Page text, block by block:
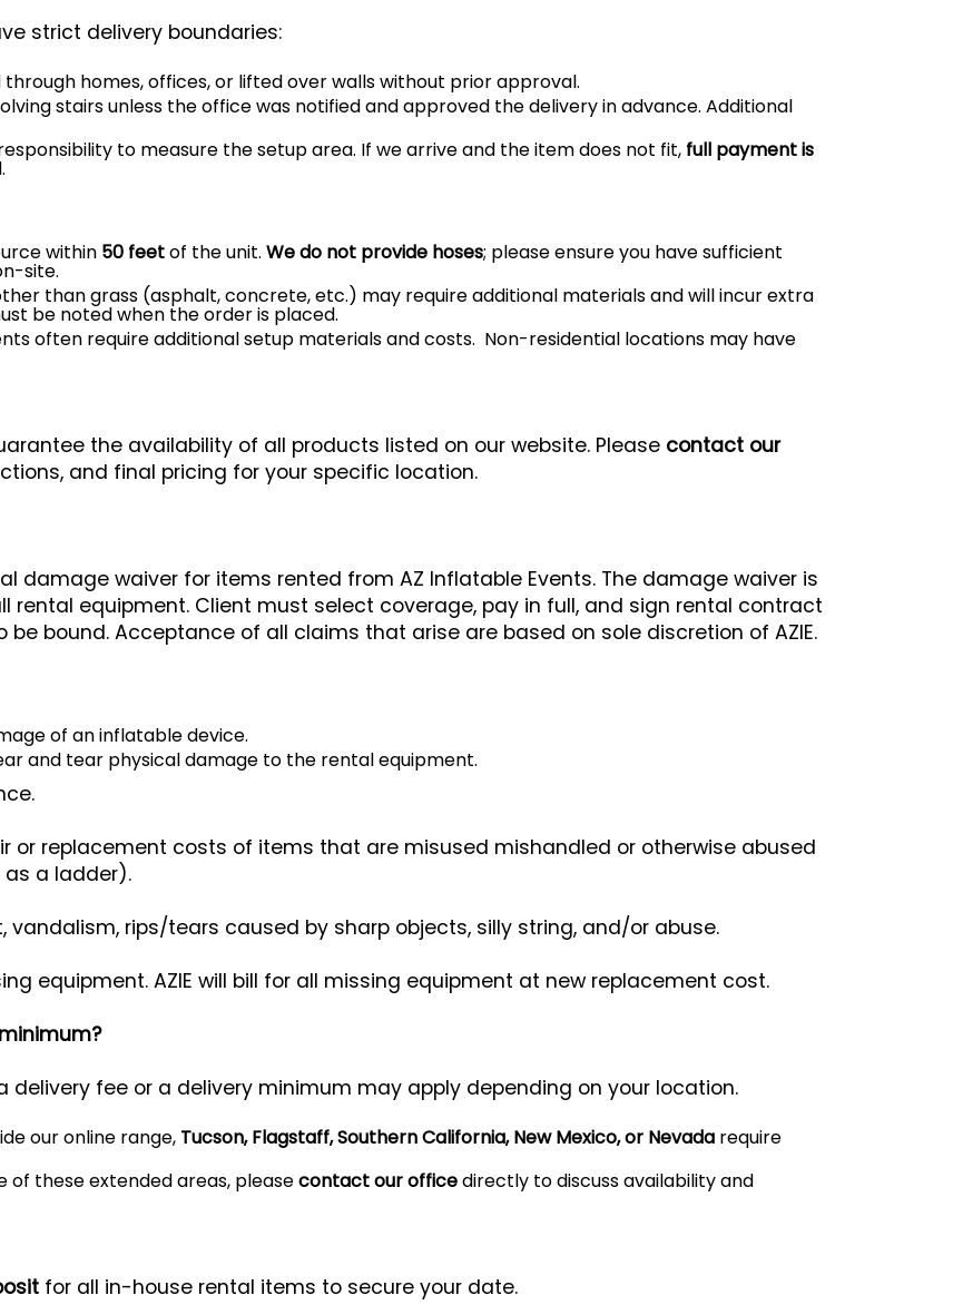
strict delivery boundaries:
homes, offices, or lifted over walls without prior approval.
stairs unless the office was notified and approved the delivery in advance. Additional
to measure the setup area. If we arrive and the item does not fit, full payment is
within 50 feetof the unit. We do not provide hoses; please ensure you have sufficient
site.
than grass (asphalt, concrete, etc.) may require additional materials and will incur extra
be noted when the order is placed.
often require additional setup materials and costs. Non-residential locations may have
the availability of all products listed on our website. Please contact our
and final pricing for your specific location.
damage waiver for items rented from AZ Inflatable Events. The damage waiver is
rental equipment. Client must select coverage, pay in full, and sign rental contract
bound. Acceptance of all claims that arise are based on sole discretion of AZIE.
of an inflatable device.
and tear physical damage to the rental equipment.
or replacement costs of items that are misused mishandled or otherwise abused
as a ladder).
vandalism, rips/tears caused by sharp objects, silly string, and/or abuse.
equipment. AZIE will bill for all missing equipment at new replacement cost.
delivery fee or a delivery minimum may apply depending on your location.
our online range, Tucson, Flagstaff, Southern California, New Mexico, or Nevada require
of these extended areas, pleasecontact our officedirectly to discuss availability and
for all in-house rental items to secure your date.